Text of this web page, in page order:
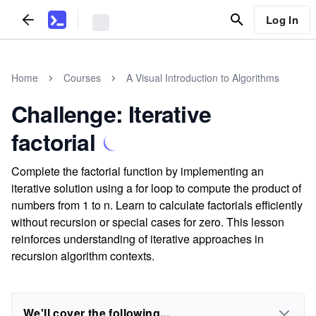
Log In
Home Courses A Visual Introduction to Algorithms
Challenge: Iterative
factorial
Complete the factorial function by implementing an
iterative solution using a for loop to compute the product of
numbers from 1 to n. Learn to calculate factorials efficiently
without recursion or special cases for zero. This lesson
reinforces understanding of iterative approaches in
recursion algorithm contexts.